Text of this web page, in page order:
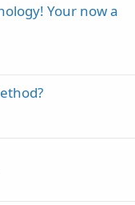
Your now a